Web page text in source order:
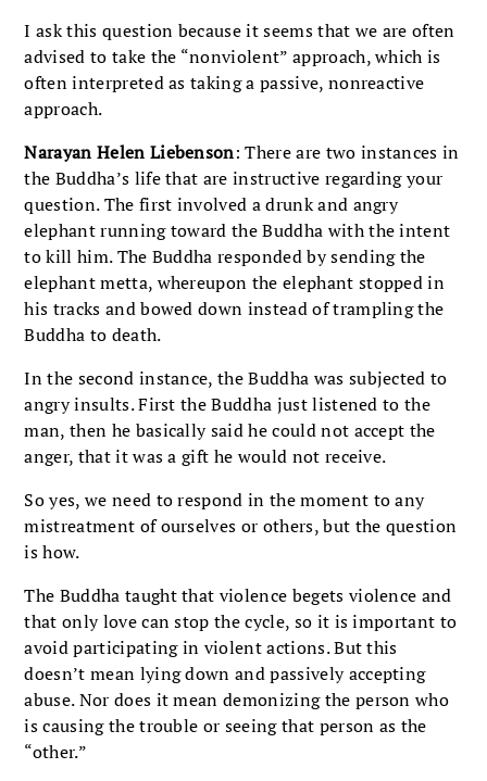
I ask this question because it seems that we are often
advised to take the “nonviolent” approach, which is
often interpreted as taking a passive, nonreactive
approach.
Narayan Helen Liebenson: There are two instances in
the Buddha’s life that are instructive regarding your
question. The first involved a drunk and angry
elephant running toward the Buddha with the intent
to kill him. The Buddha responded by sending the
elephant metta, whereupon the elephant stopped in
his tracks and bowed down instead of trampling the
Buddha to death.
In the second instance, the Buddha was subjected to
angry insults. First the Buddha just listened to the
man, then he basically said he could not accept the
anger, that it was a gift he would not receive.
So yes, we need to respond in the moment to any
mistreatment of ourselves or others, but the question
is how.
The Buddha taught that violence begets violence and
that only love can stop the cycle, so it is important to
avoid participating in violent actions. But this
doesn’t mean lying down and passively accepting
abuse. Nor does it mean demonizing the person who
is causing the trouble or seeing that person as the
“other.”